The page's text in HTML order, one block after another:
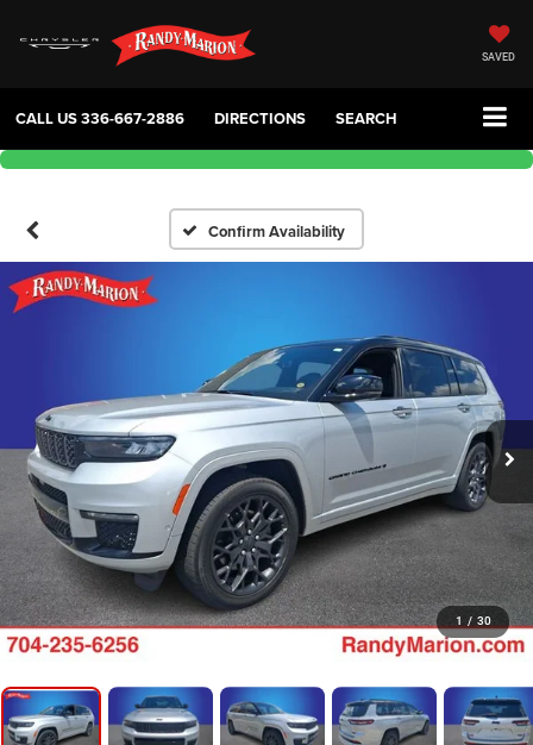
SAVED
CALL US336-667-2886 DIRECTIONS SEARCH
Confirm Availability
1 / 30